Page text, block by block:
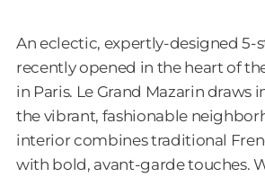
An eclectic, expertly-designed 5-
recently opened in the heart of
in Paris. Le Grand Mazarin draws
the vibrant, fashionable
interior combines traditional
with bold, avant-garde touches.